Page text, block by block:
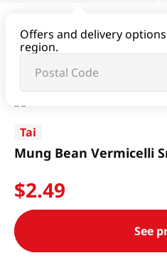
Offers and delivery
region.
Mung Bean Vermicelli Small 6.3
Tai
Mung Bean Vermicelli
$2.49
See